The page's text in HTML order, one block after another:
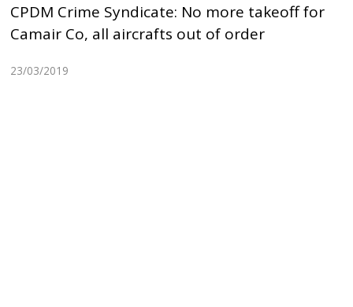
CPDM Crime Syndicate: No more takeoff for
Camair Co, all aircrafts out of order
23/03/2019